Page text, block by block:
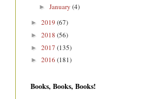
► January (4)
► 2019 (67)
► 2018 (56)
► 2017 (135)
► 2016 (181)
Books, Books, Books!